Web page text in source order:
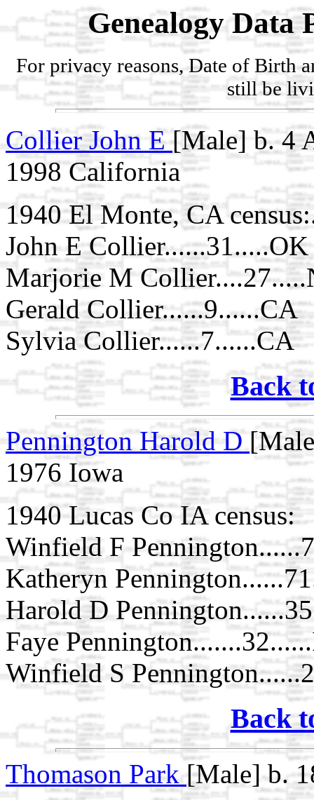
Genealogy Data
For privacy reasons, Date of Birth
still be
Collier John E[Male] b. 4
1998 California
1940 El Monte, CA
John E Collier......31.....OK
Marjorie M
Gerald Collier......9......CA
Sylvia Collier......7......CA
Back
Pennington Harold D
1976 Iowa
1940 Lucas Co IA census:
Winfield F
Katheryn
Harold D
Faye
Winfield S
Back
Thomason Park[Male] b.